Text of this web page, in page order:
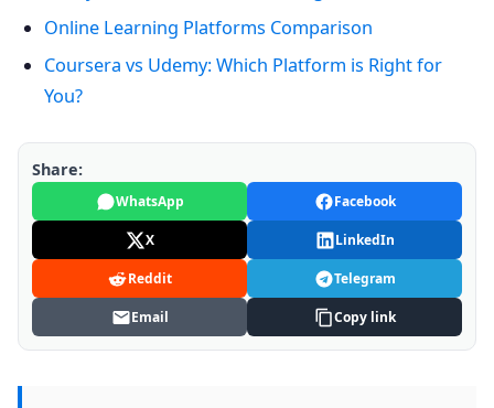
Online Learning Platforms Comparison
Coursera vs Udemy: Which Platform is Right for
You?
Share:
WhatsApp Facebook
X LinkedIn
Reddit Telegram
Email Copy link